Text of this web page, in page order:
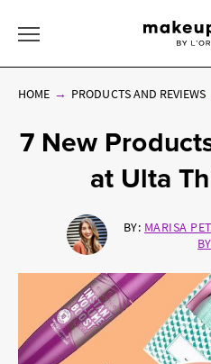
HOME PRODUCTS AND REVIEWS
7 New
at Ulta
BY: MARISA